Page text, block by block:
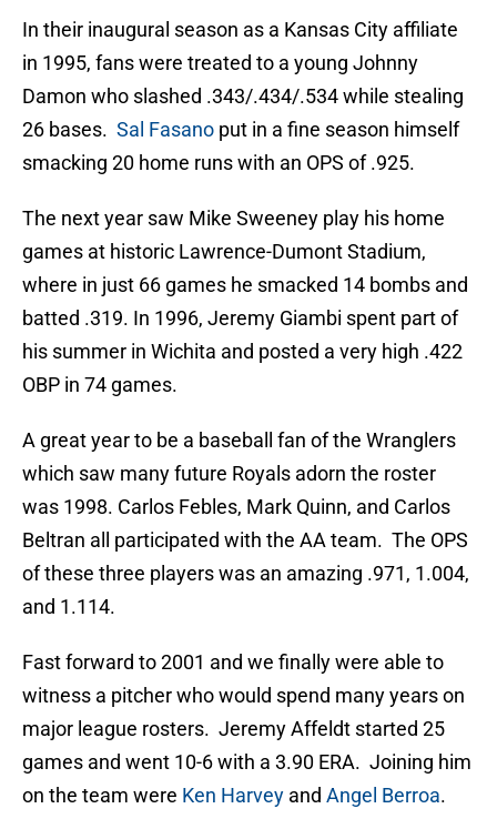
In their inaugural season as a Kansas City affiliate
in 1995, fans were treated to a young Johnny
Damon who slashed .343/.434/.534 while stealing
26 bases. Sal Fasano put in a fine season himself
smacking 20 home runs with an OPS of .925.
The next year saw Mike Sweeney play his home
games at historic Lawrence-Dumont Stadium,
where in just 66 games he smacked 14 bombs and
batted .319. In 1996, Jeremy Giambi spent part of
his summer in Wichita and posted a very high .422
OBP in 74 games.
A great year to be a baseball fan of the Wranglers
which saw many future Royals adorn the roster
was 1998. Carlos Febles, Mark Quinn, and Carlos
Beltran all participated with the AA team. The OPS
of these three players was an amazing .971, 1.004,
and 1.114.
Fast forward to 2001 and we finally were able to
witness a pitcher who would spend many years on
major league rosters. Jeremy Affeldt started 25
games and went 10-6 with a 3.90 ERA. Joining him
on the team were Ken Harvey and Angel Berroa.